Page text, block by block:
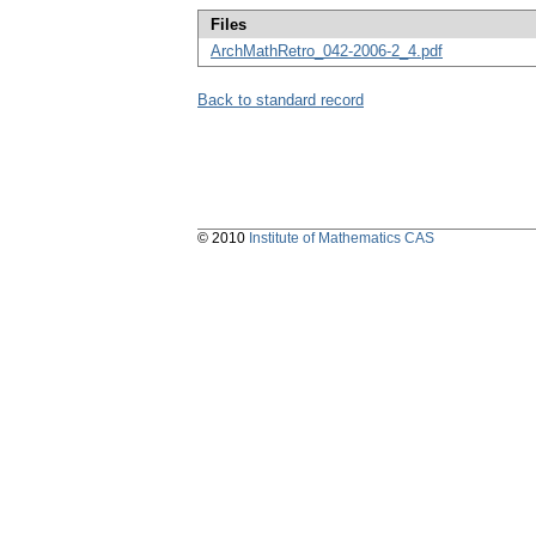
Files
ArchMathRetro_042-2006-2_4.pdf
Back to standard record
© 2010 Institute of Mathematics CAS